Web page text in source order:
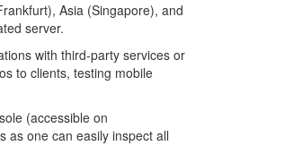
Asia (Singapore), and
server.
with third-party services or
to clients, testing mobile
(accessible on
as one can easily inspect all